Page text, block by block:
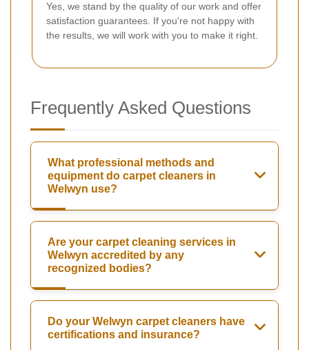
Yes, we stand by the quality of our work and offer
satisfaction guarantees. If you're not happy with
the results, we will work with you to make it right.
Frequently Asked Questions
What professional methods and
equipment do carpet cleaners in
Welwyn use?
Are your carpet cleaning services in
Welwyn accredited by any
recognized bodies?
Do your Welwyn carpet cleaners have
certifications and insurance?